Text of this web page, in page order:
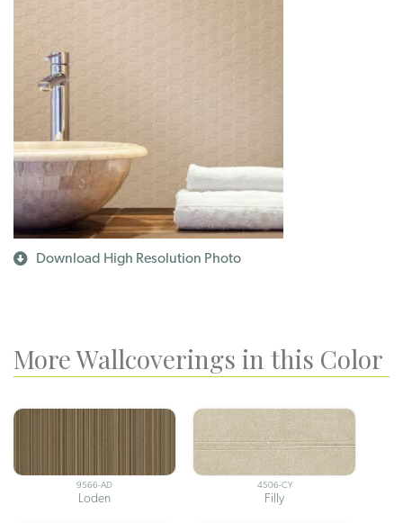
Download High Resolution Photo
More Wallcoverings in this Color
9566-AD
Loden
4506-CY
Filly